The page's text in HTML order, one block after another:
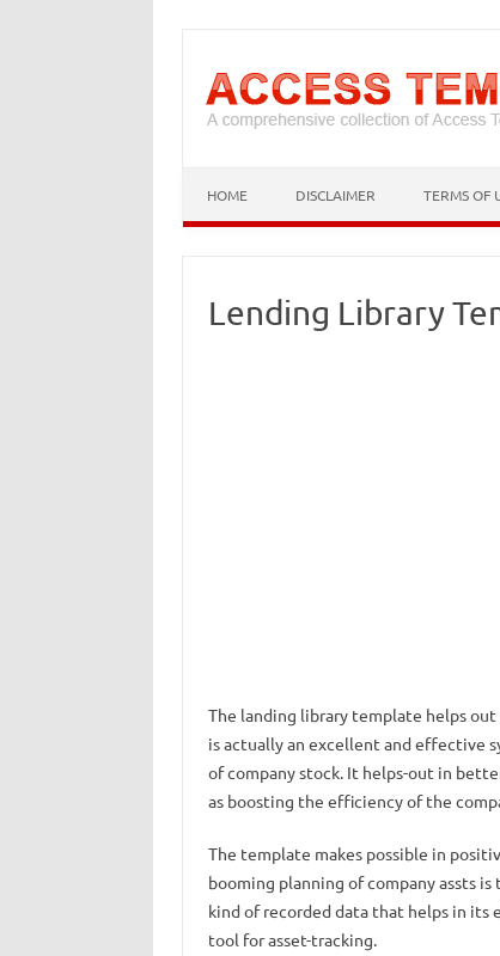
HOME DISCLAIMER TERMS OF
Lending Library
The landing library template helps
is actually an excellent and effective
of company stock. It helps-out in
as boosting the efficiency of the
The template makes possible in
booming planning of company assts
kind of recorded data that helps in its
tool for asset-tracking.